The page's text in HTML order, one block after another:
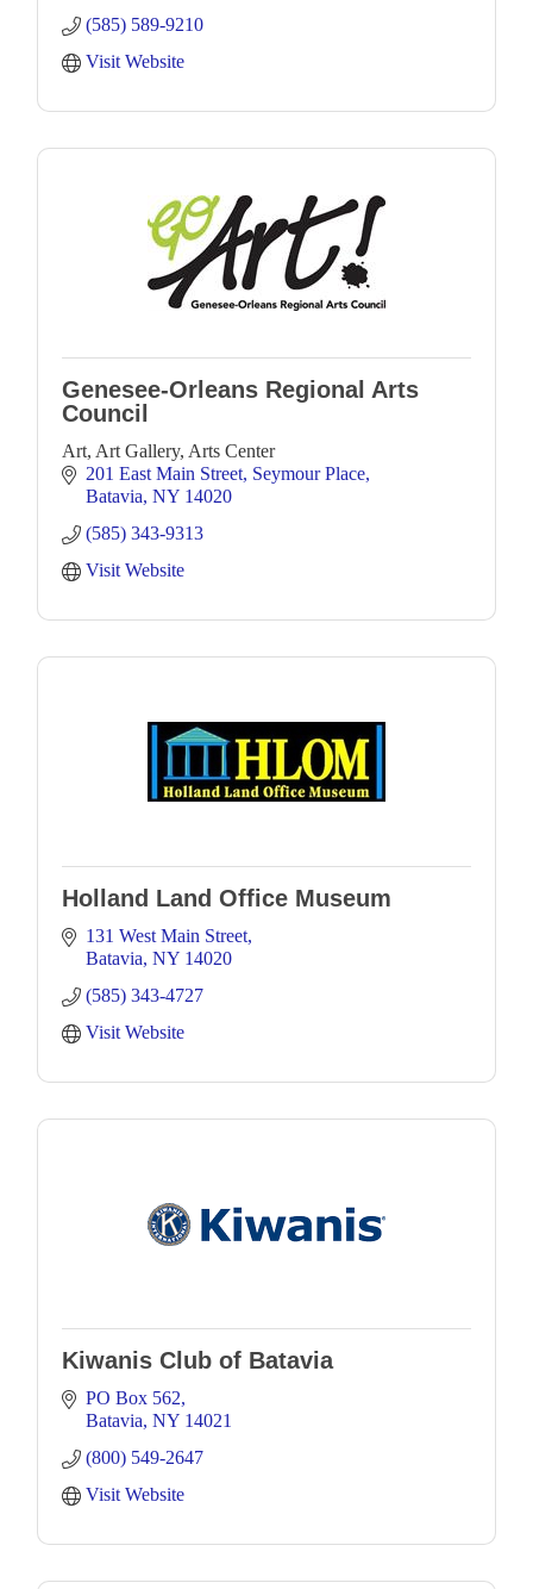
(585) 589-9210
Visit Website
Genesee-Orleans Regional Arts
Council
Art, Art Gallery, Arts Center
201 East Main Street Seymour Place
Batavia NY 14020
(585) 343-9313
Visit Website
Holland Land Office Museum
131 West Main Street
Batavia NY 14020
(585) 343-4727
Visit Website
Kiwanis Club of Batavia
PO Box 562
Batavia NY 14021
(800) 549-2647
Visit Website